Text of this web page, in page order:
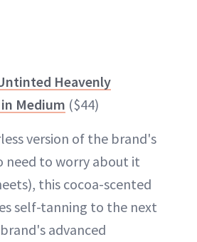
Heavenly
Medium ($44)
version of the brand's
need to worry about it
this cocoa-scented
self-tanning to the next
advanced